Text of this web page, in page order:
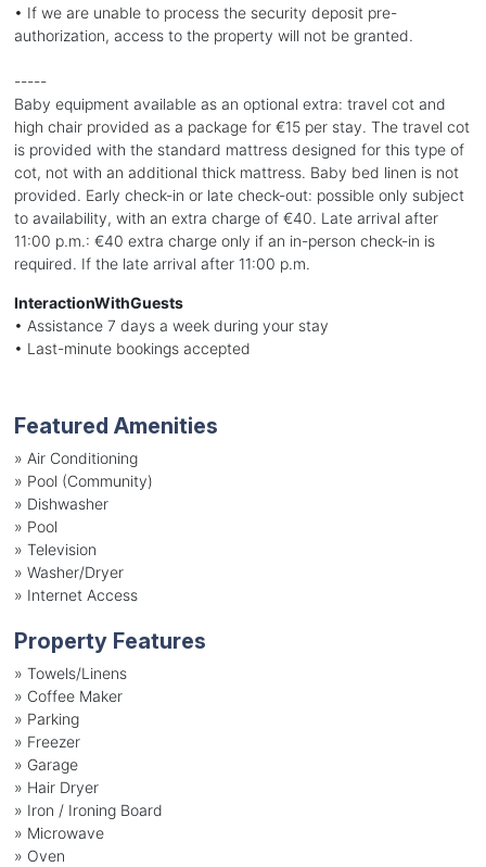
• If we are unable to process the security deposit pre-
authorization, access to the property will not be granted.
-----
Baby equipment available as an optional extra: travel cot and
high chair provided as a package for €15 per stay. The travel cot
is provided with the standard mattress designed for this type of
cot, not with an additional thick mattress. Baby bed linen is not
provided. Early check-in or late check-out: possible only subject
to availability, with an extra charge of €40. Late arrival after
11:00 p.m.: €40 extra charge only if an in-person check-in is
required. If the late arrival after 11:00 p.m.
InteractionWithGuests
• Assistance 7 days a week during your stay
• Last-minute bookings accepted
Featured Amenities
» Air Conditioning
» Pool (Community)
» Dishwasher
» Pool
» Television
» Washer/Dryer
» Internet Access
Property Features
» Towels/Linens
» Coffee Maker
» Parking
» Freezer
» Garage
» Hair Dryer
» Iron / Ironing Board
» Microwave
» Oven